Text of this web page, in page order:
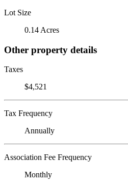
Lot Size
0.14 Acres
Other property details
Taxes
$4,521
Tax Frequency
Annually
Association Fee Frequency
Monthly